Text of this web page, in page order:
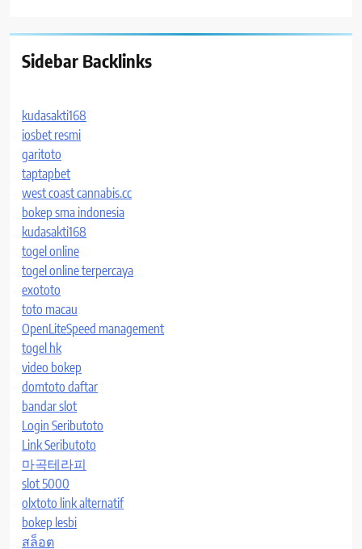
Sidebar Backlinks
kudasakti168
iosbet resmi
garitoto
taptapbet
west coast cannabis.cc
bokep sma indonesia
kudasakti168
togel online
togel online terpercaya
exototo
toto macau
OpenLiteSpeed management
togel hk
video bokep
domtoto daftar
bandar slot
Login Seributoto
Link Seributoto
마곡테라피
slot 5000
olxtoto link alternatif
bokep lesbi
สล็อต